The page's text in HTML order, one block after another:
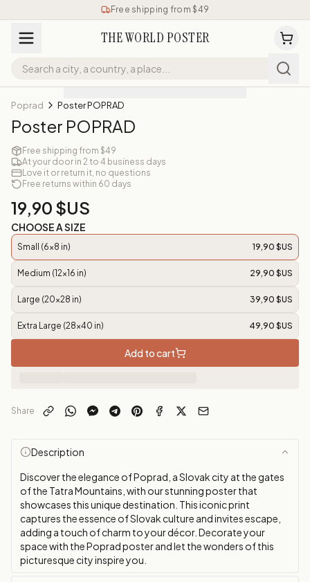
Free shipping from $49
THE WORLD POSTER
Poprad Poster POPRAD
Poster POPRAD
Free shipping from $49
At your door in 2 to 4 business days
Love it or return it, no questions
Free returns within 60 days
19,90 $US
CHOOSE A SIZE
Small (6x8 in) 19,90 $US
Medium (12x16 in) 29,90 $US
Large (20x28 in) 39,90 $US
Extra Large (28x40 in) 49,90 $US
Add to cart
Share
Description
Discover the elegance of Poprad, a Slovak city at the gates
of the Tatra Mountains, with our stunning poster that
showcases this unique destination. This iconic print
captures the essence of Slovak culture and invites escape,
adding a touch of charm to your décor. Decorate your
space with the Poprad poster and let the wonders of this
picturesque city inspire you.